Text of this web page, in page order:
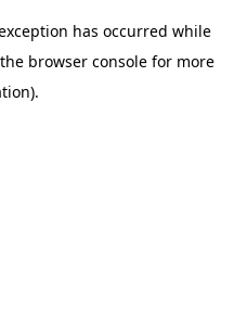
has occurred while
browser console for more